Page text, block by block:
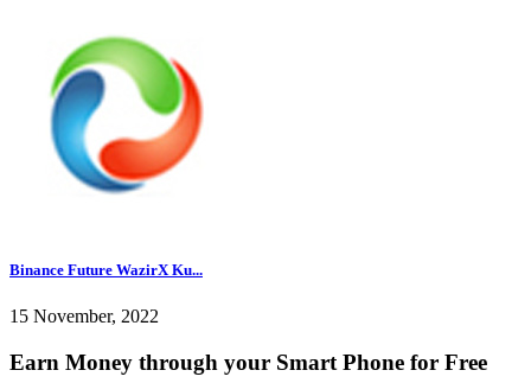
Binance Future WazirX Ku...
15 November, 2022
Earn Money through your Smart Phone for Free